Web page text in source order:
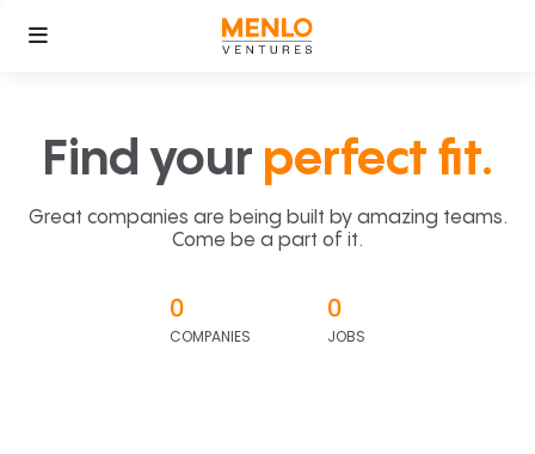
Find your perfect fit.
Great companies are being built by amazing teams.
Come be a part of it.
0
COMPANIES
0
JOBS